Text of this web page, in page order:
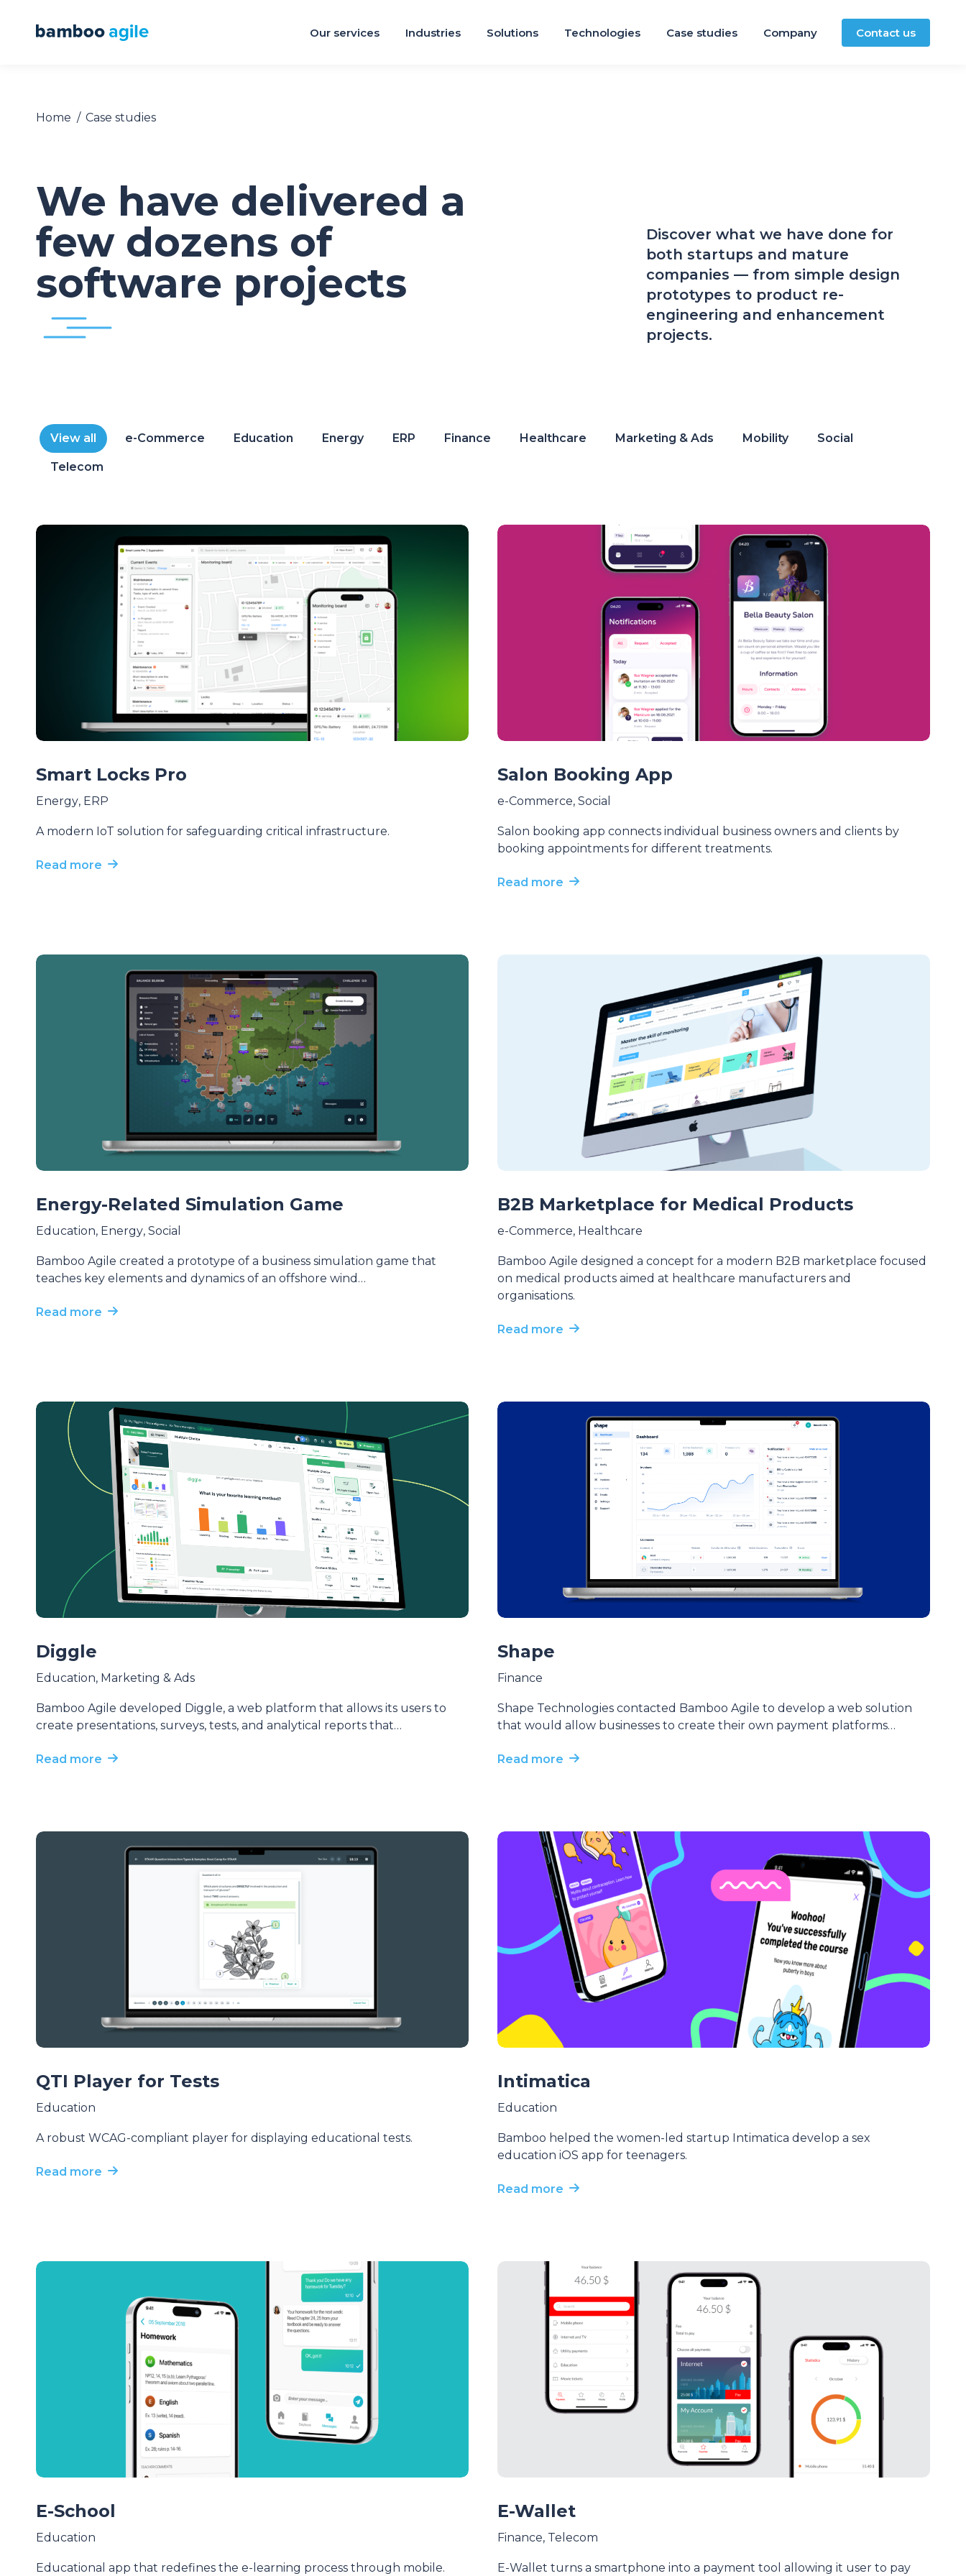
Our services Industries Solutions Technologies Case studies Company Contact us
You are here:
Home Case studies
We have delivered a
few dozens of
software projects
Discover what we have done for
both startups and mature
companies — from simple design
prototypes to product re-
engineering and enhancement
projects.
View all e-Commerce Education Energy ERP Finance Healthcare Marketing & Ads Mobility Social
Telecom
Smart Locks Pro
Energy, ERP
A modern IoT solution for safeguarding critical infrastructure.
Read more
Salon Booking App
e-Commerce, Social
Salon booking app connects individual business owners and clients by
booking appointments for different treatments.
Read more
Energy-Related Simulation Game
Education, Energy, Social
Bamboo Agile created a prototype of a business simulation game that
teaches key elements and dynamics of an offshore wind…
Read more
B2B Marketplace for Medical Products
e-Commerce, Healthcare
Bamboo Agile designed a concept for a modern B2B marketplace focused
on medical products aimed at healthcare manufacturers and
organisations.
Read more
Diggle
Education, Marketing & Ads
Bamboo Agile developed Diggle, a web platform that allows its users to
create presentations, surveys, tests, and analytical reports that…
Read more
Shape
Finance
Shape Technologies contacted Bamboo Agile to develop a web solution
that would allow businesses to create their own payment platforms…
Read more
QTI Player for Tests
Education
A robust WCAG-compliant player for displaying educational tests.
Read more
Intimatica
Education
Bamboo helped the women-led startup Intimatica develop a sex
education iOS app for teenagers.
Read more
E-School
Education
Educational app that redefines the e-learning process through mobile.
E-Wallet
Finance, Telecom
E-Wallet turns a smartphone into a payment tool allowing it user to pay